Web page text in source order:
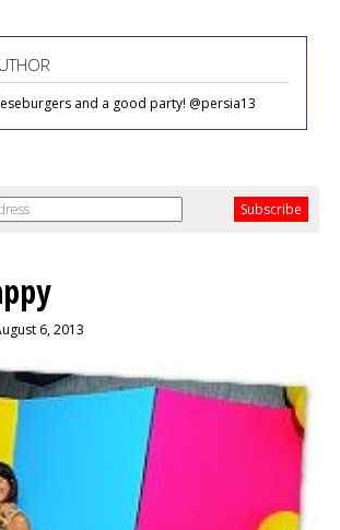
and a good party! @persia13
6, 2013